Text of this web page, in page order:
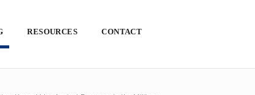
RESOURCES CONTACT